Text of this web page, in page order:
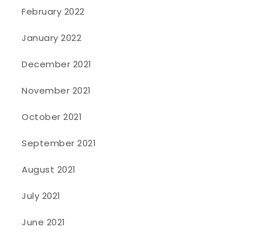
February 2022
January 2022
December 2021
November 2021
October 2021
September 2021
August 2021
July 2021
June 2021